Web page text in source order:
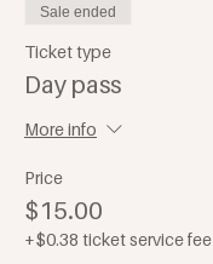
Sale ended
Ticket type
Day pass
More info
Price
$15.00
+$0.38 ticket service fee